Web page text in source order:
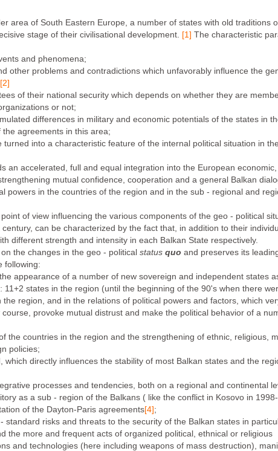
area of South Eastern Europe, a number of states with old traditions
stage of their civilisational development. [1] The characteristic
and phenomena;
other problems and contradictions which unfavorably influence the
[2]
of their national security which depends on whether they are
or not;
differences in military and economic potentials of the states in
agreements in this area;
into a characteristic feature of the internal political situation in
an accelerated, full and equal integration into the European
mutual confidence, cooperation and a general Balkan
powers in the countries of the region and in the sub - regional and
of view influencing the various components of the geo - political
can be characterized by the fact that, in addition to their
different strength and intensity in each Balkan State respectively.
the changes in the geo - political status quo and preserves its
following:
appearance of a number of new sovereign and independent states
states in the region (until the beginning of the 90's when there
region, and in the relations of political powers and factors, which
provoke mutual distrust and make the political behavior of a
the countries in the region and the strengthening of ethnic, religious,
policies;
which directly influences the stability of most Balkan states and the
processes and tendencies, both on a regional and continental
as a sub - region of the Balkans ( like the conflict in Kosovo in 1998-
of the Dayton-Paris agreements[4];
risks and threats to the security of the Balkan states in
the more and frequent acts of organized political, ethnical or religious
and technologies (here including weapons of mass destruction),